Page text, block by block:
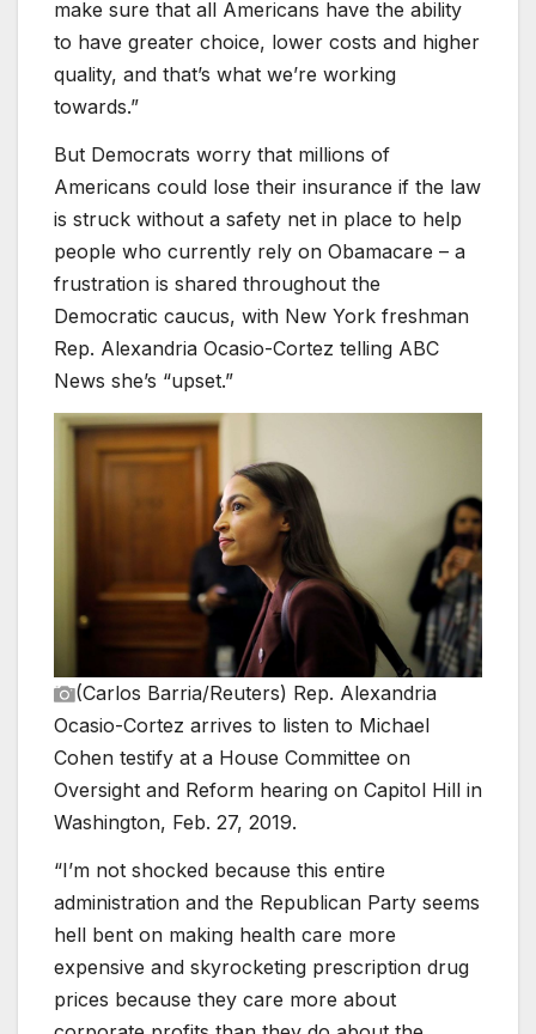
make sure that all Americans have the ability
to have greater choice, lower costs and higher
quality, and that’s what we’re working
towards.”
But Democrats worry that millions of
Americans could lose their insurance if the law
is struck without a safety net in place to help
people who currently rely on Obamacare – a
frustration is shared throughout the
Democratic caucus, with New York freshman
Rep. Alexandria Ocasio-Cortez telling ABC
News she’s “upset.”
(Carlos Barria/Reuters) Rep. Alexandria
Ocasio-Cortez arrives to listen to Michael
Cohen testify at a House Committee on
Oversight and Reform hearing on Capitol Hill in
Washington, Feb. 27, 2019.
“I’m not shocked because this entire
administration and the Republican Party seems
hell bent on making health care more
expensive and skyrocketing prescription drug
prices because they care more about